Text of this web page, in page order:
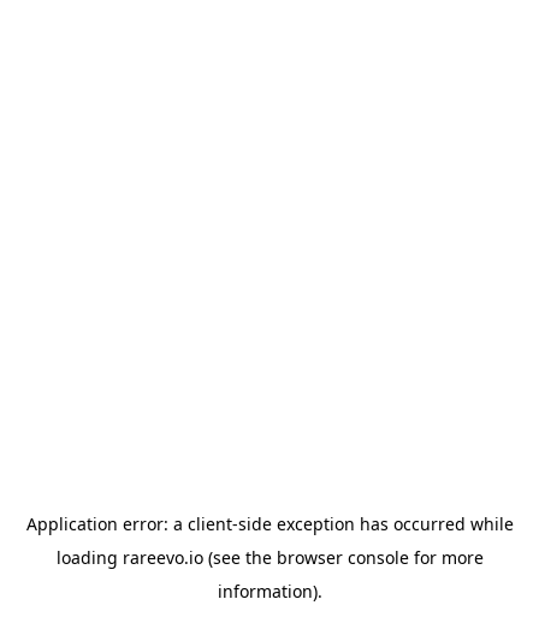
Application error: a client-side exception has occurred while
loading rareevo.io(see the browser consolefor more
information).